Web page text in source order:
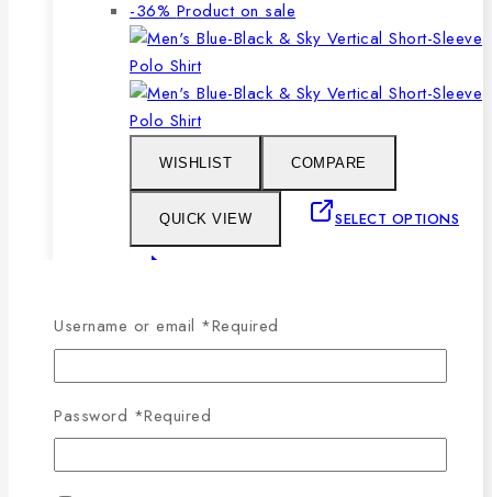
-36% Product on sale
WISHLIST COMPARE
QUICK VIEW SELECT OPTIONS
product page
Sleeve Polo Shirt
Username or email *Required
Password *Required